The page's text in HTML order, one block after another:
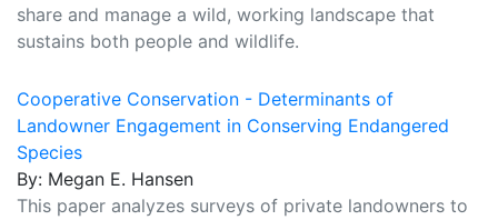
share and manage a wild, working landscape that
sustains both people and wildlife.
Cooperative Conservation - Determinants of
Landowner Engagement in Conserving Endangered
Species
By: Megan E. Hansen
This paper analyzes surveys of private landowners to